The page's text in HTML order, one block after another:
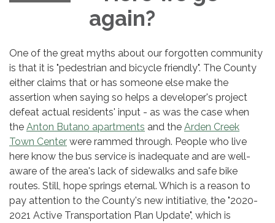
again?
One of the great myths about our forgotten community
is that it is "pedestrian and bicycle friendly". The County
either claims that or has someone else make the
assertion when saying so helps a developer's project
defeat actual residents' input - as was the case when
the Anton Butano apartments and the Arden Creek
Town Center were rammed through. People who live
here know the bus service is inadequate and are well-
aware of the area's lack of sidewalks and safe bike
routes. Still, hope springs eternal. Which is a reason to
pay attention to the County's new intitiative, the "2020-
2021 Active Transportation Plan Update", which is